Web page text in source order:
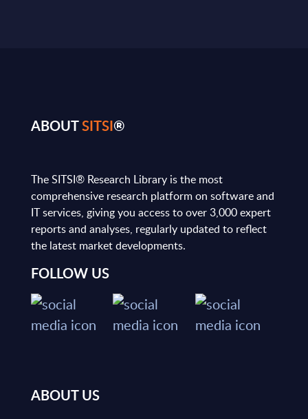
ABOUTSITSI®
The SITSI® Research Library is the most
comprehensive research platform on software and
IT services, giving you access to over 3,000 expert
reports and analyses, regularly updated to reflect
the latest market developments.
FOLLOW US
ABOUT US